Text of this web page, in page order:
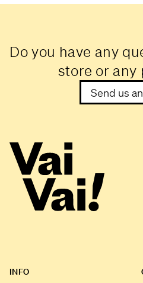
Do you have any
store or any
Send us
INFO